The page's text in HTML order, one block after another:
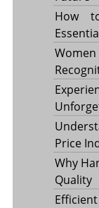
How
Price
Why
Quality